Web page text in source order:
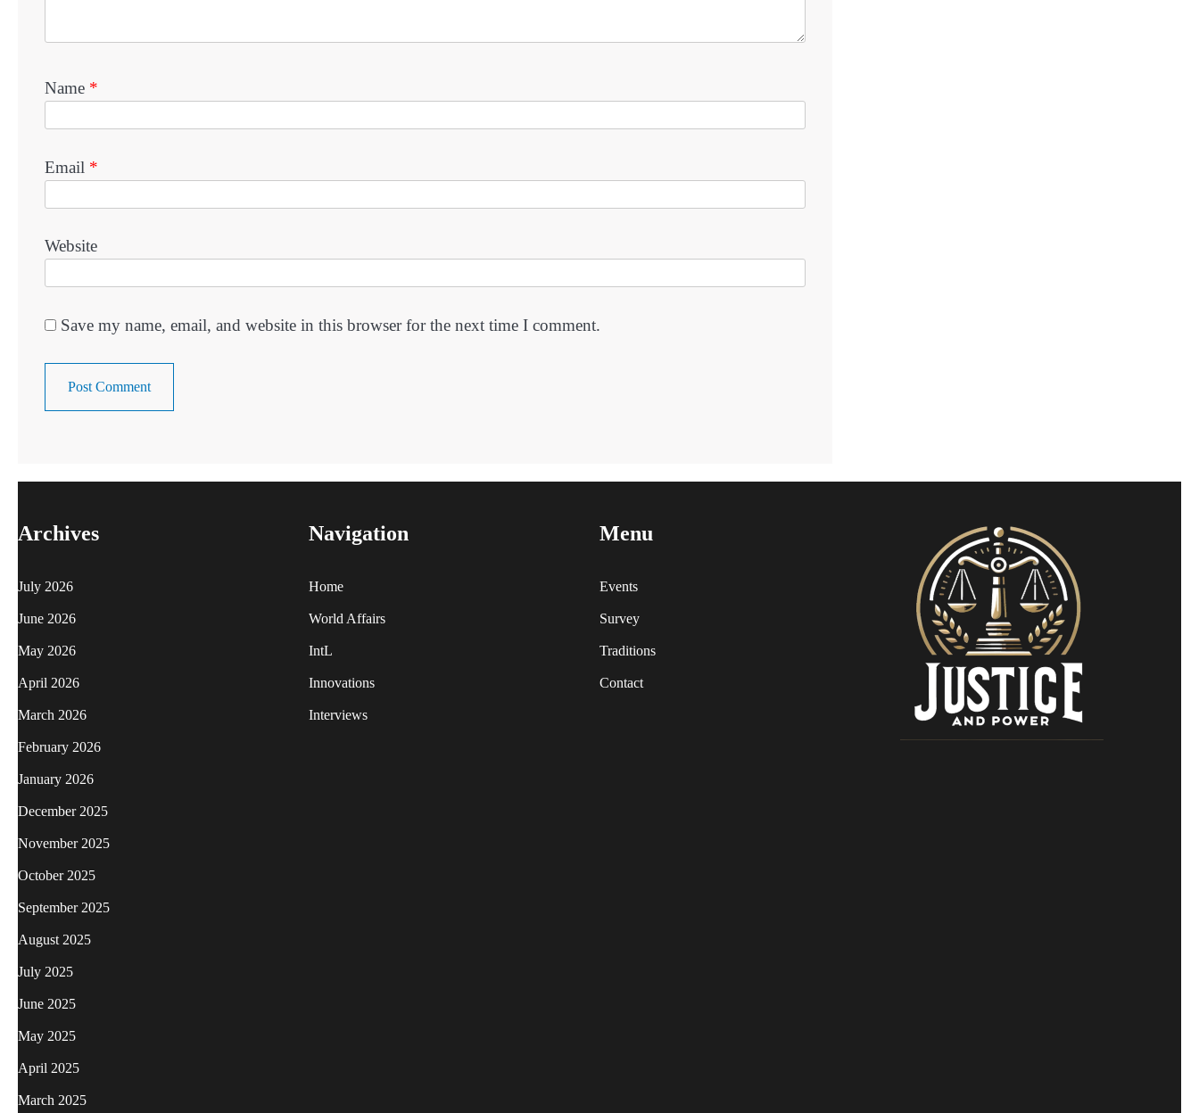
Name *
Email *
Website
Save my name, email, and website in this browser for the next time I comment.
Archives
July 2026
June 2026
May 2026
April 2026
March 2026
February 2026
January 2026
December 2025
November 2025
October 2025
September 2025
August 2025
July 2025
June 2025
May 2025
April 2025
March 2025
Navigation
Home
World Affairs
IntL
Innovations
Interviews
Menu
Events
Survey
Traditions
Contact